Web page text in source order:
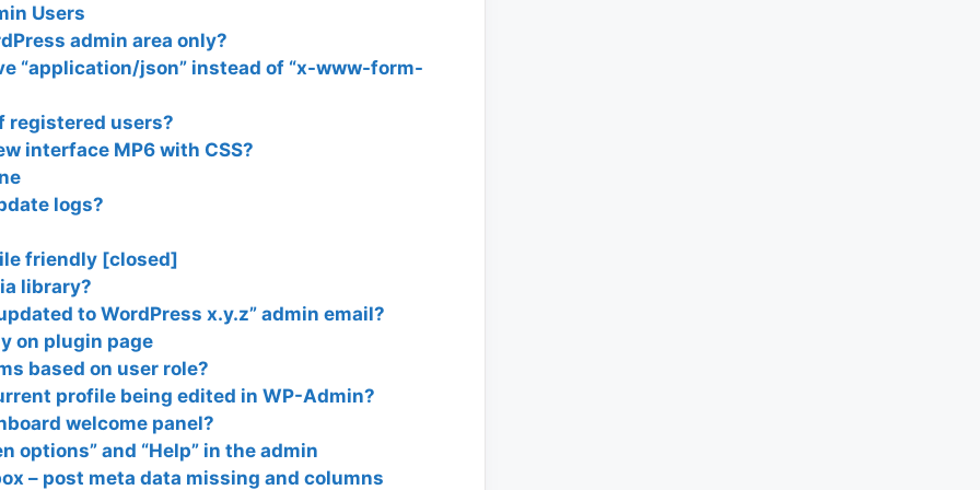
Users
admin area only?
“application/json” instead of “x-www-form-
registered users?
interface MP6 with CSS?
logs?
friendly [closed]
library?
to WordPress x.y.z” admin email?
on plugin page
based on user role?
profile being edited in WP-Admin?
welcome panel?
options” and “Help” in the admin
– post meta data missing and columns